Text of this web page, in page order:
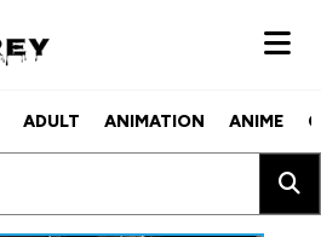
ADULT ANIMATION ANIME